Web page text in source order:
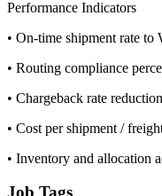
Performance Indicators
• On-time shipment rate to
• Routing compliance
• Chargeback rate reduction
• Cost per shipment /
• Inventory and allocation
Job Tags